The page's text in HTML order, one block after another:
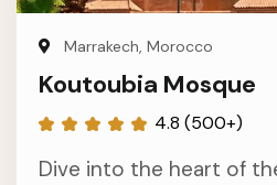
Marrakech, Morocco
Koutoubia Mosque
4.8 (500+)
Dive into the heart of